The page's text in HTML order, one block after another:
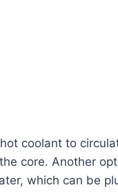
coolant to
core. Another
which can be